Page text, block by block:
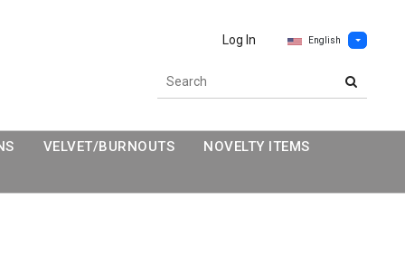
Log In English
VELVET/BURNOUTS
NOVELTY ITEMS